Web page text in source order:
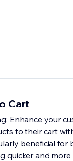
Cart
Enhance your
to their cart
beneficial
quicker and